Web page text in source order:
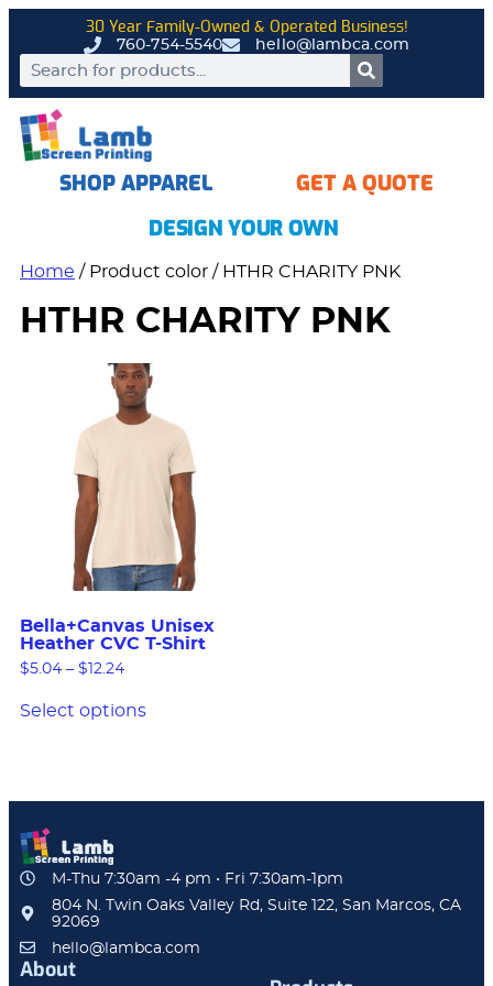
760-754-5540 hello@lambca.com
30 Year Family-Owned & Operated Business!
SHOP APPAREL
GET A QUOTE
DESIGN YOUR OWN
Home / Product color / HTHR CHARITY PNK
HTHR CHARITY PNK
Bella+Canvas Unisex
Heather CVC T-Shirt
$5.04 – $ 12.24
Select options
M-Thu 7:30am -4 pm • Fri 7:30am-1pm
804 N. Twin Oaks Valley Rd, Suite 122, San Marcos, CA
92069
hello@lambca.com
About